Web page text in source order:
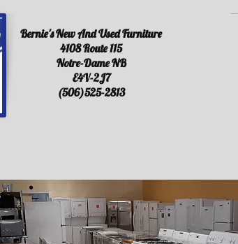
Bernie's New And Used Furniture
4108 Route 115
Notre-Dame NB
E4V-2J7
(506)525-2813